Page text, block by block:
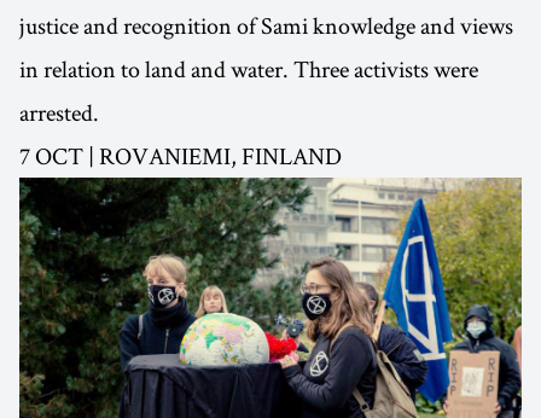
justice and recognition of Sami knowledge and views
in relation to land and water. Three activists were
arrested.
7 OCT | ROVANIEMI, FINLAND